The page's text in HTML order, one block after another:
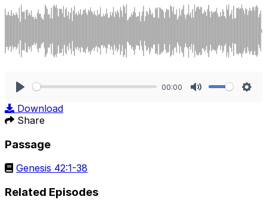
00:00
Download
Share
Passage
Genesis 42:1-38
Related Episodes